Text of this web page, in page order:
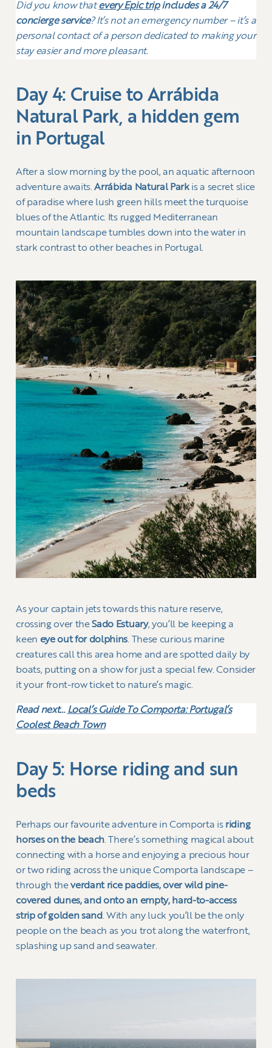
Did you know thatevery Epic tripincludes a 24/7
concierge service? It’s not an emergency number – it’s a
personal contact of a person dedicated to making your
stay easier and more pleasant.
Day 4: Cruise to Arrábida
Natural Park, a hidden gem
in Portugal
After a slow morning by the pool, an aquatic afternoon
adventure awaits.Arrábida Natural Parkis a secret slice
of paradise where lush green hills meet the turquoise
blues of the Atlantic. Its rugged Mediterranean
mountain landscape tumbles down into the water in
stark contrast to other beaches in Portugal.
As your captain jets towards this nature reserve,
crossing over theSado Estuary, you’ll be keeping a
keen eye out for dolphins. These curious marine
creatures call this area home and are spotted daily by
boats, putting on a show for just a special few. Consider
it your front-row ticket to nature’s magic.
Read next… Local’s Guide To Comporta: Portugal’s
Coolest Beach Town
Day 5: Horse riding and sun
beds
Perhaps our favourite adventure in Comporta is riding
horses on the beach. There’s something magical about
connecting with a horse and enjoying a precious hour
or two riding across the unique Comporta landscape –
through theverdant rice paddies, over wild pine-
covered dunes, and onto an empty, hard-to-access
strip of golden sand. With any luck you’ll be the only
people on the beach as you trot along the waterfront,
splashing up sand and seawater.